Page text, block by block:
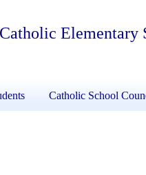
Elementary
Catholic School